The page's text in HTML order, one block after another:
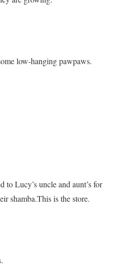
low-hanging pawpaws.
to Lucy’s uncle and aunt’s for
shamba.This is the store.